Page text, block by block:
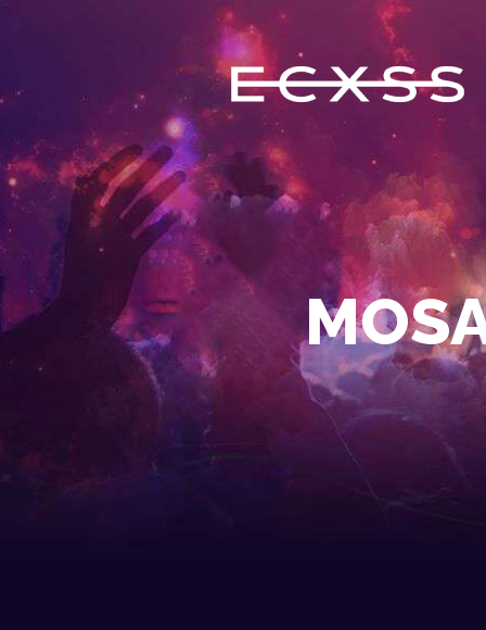
ECXSS
ERIC COOMES X STEVE SERRANO
HOME
BIOGRAPHY
EVENTS
FEATURES
CONTACT